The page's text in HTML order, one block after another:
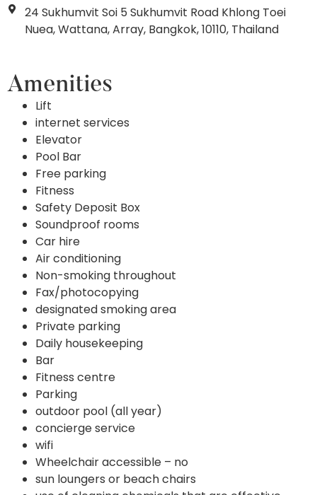
24 Sukhumvit Soi 5 Sukhumvit Road Khlong Toei
Nuea, Wattana, Array, Bangkok, 10110, Thailand
Amenities
Lift
internet services
Elevator
Pool Bar
Free parking
Fitness
Safety Deposit Box
Soundproof rooms
Car hire
Air conditioning
Non-smoking throughout
Fax/photocopying
designated smoking area
Private parking
Daily housekeeping
Bar
Fitness centre
Parking
outdoor pool (all year)
concierge service
wifi
Wheelchair accessible – no
sun loungers or beach chairs